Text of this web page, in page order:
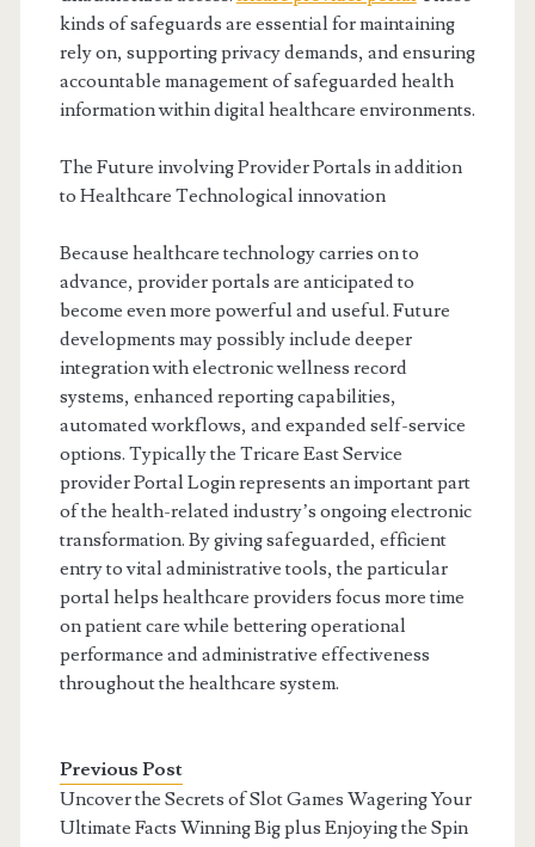
kinds of safeguards are essential for maintaining
rely on, supporting privacy demands, and ensuring
accountable management of safeguarded health
information within digital healthcare environments.
The Future involving Provider Portals in addition
to Healthcare Technological innovation
Because healthcare technology carries on to
advance, provider portals are anticipated to
become even more powerful and useful. Future
developments may possibly include deeper
integration with electronic wellness record
systems, enhanced reporting capabilities,
automated workflows, and expanded self-service
options. Typically the Tricare East Service
provider Portal Login represents an important part
of the health-related industry’s ongoing electronic
transformation. By giving safeguarded, efficient
entry to vital administrative tools, the particular
portal helps healthcare providers focus more time
on patient care while bettering operational
performance and administrative effectiveness
throughout the healthcare system.
Previous Post
Uncover the Secrets of Slot Games Wagering Your
Ultimate Facts Winning Big plus Enjoying the Spin